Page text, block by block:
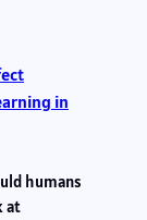
in
humans
at